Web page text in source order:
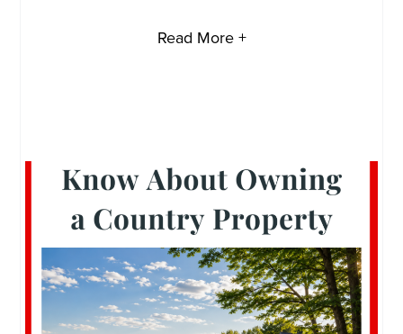
Read More +